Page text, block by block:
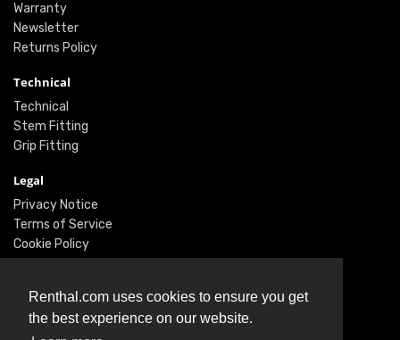
Renthal.com uses cookies to ensure you get
the best experience on our website.
Warranty
Newsletter
Returns Policy
Technical
Technical
Stem Fitting
Grip Fitting
Legal
Privacy Notice
Terms of Service
Cookie Policy
Twitter
Facebook